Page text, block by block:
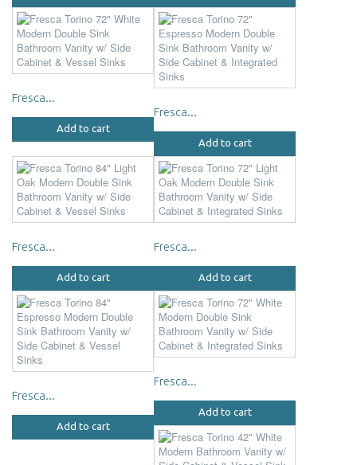
Fresca...
Add to cart
Fresca...
Add to cart
Fresca...
Add to cart
Fresca...
Add to cart
Fresca...
Add to cart
Fresca...
Add to cart